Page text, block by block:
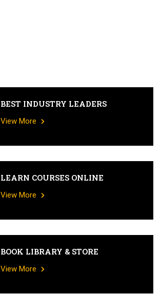
BEST INDUSTRY LEADERS
View More
LEARN COURSES ONLINE
View More
BOOK LIBRARY & STORE
View More